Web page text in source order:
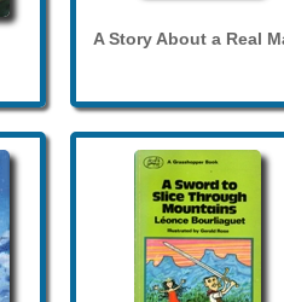
A Story About a Real